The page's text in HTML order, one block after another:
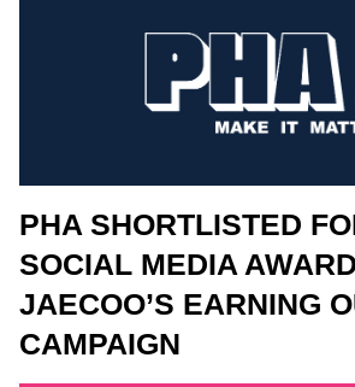
PHA SHORTLISTED
SOCIAL MEDIA
JAECOO’S EARNING
CAMPAIGN